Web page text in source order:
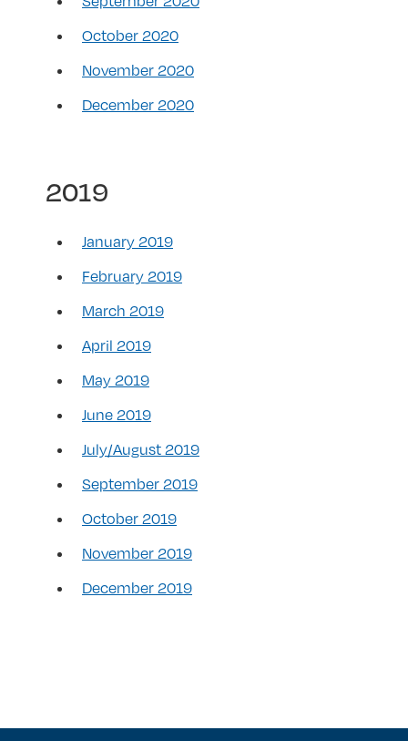
October 2020
November 2020
December 2020
2019
January 2019
February 2019
March 2019
April 2019
May 2019
June 2019
July/August 2019
September 2019
October 2019
November 2019
December 2019